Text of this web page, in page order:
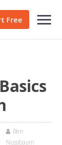
Free
Ben
Nussbaum